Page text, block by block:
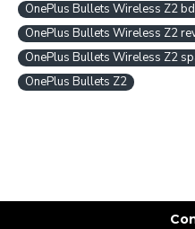
OnePlus Bullets Wireless Z2
OnePlus Bullets Wireless Z2
OnePlus Bullets Wireless Z2
OnePlus Bullets Z2